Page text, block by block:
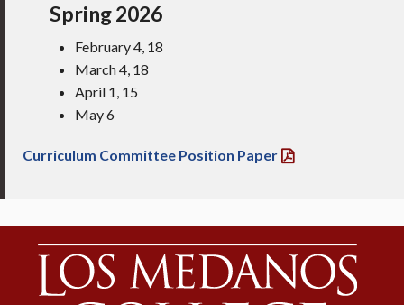
Spring 2026
February 4, 18
March 4, 18
April 1, 15
May 6
Curriculum Committee Position Paper